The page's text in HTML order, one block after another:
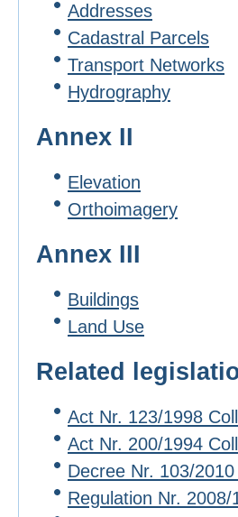
Addresses
Cadastral Parcels
Transport Networks
Hydrography
Annex II
Elevation
Orthoimagery
Annex III
Buildings
Land Use
Related
Act Nr. 123/1998
Act Nr. 200/1994
Decree Nr. 103/2010
Regulation Nr.